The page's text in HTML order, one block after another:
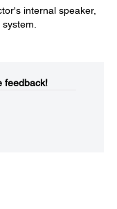
internal speaker,
feedback!